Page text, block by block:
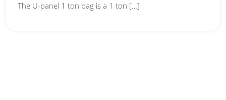
The U-panel 1 ton bag is a 1 ton […]